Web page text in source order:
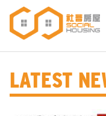
Skip
main
content
LATEST